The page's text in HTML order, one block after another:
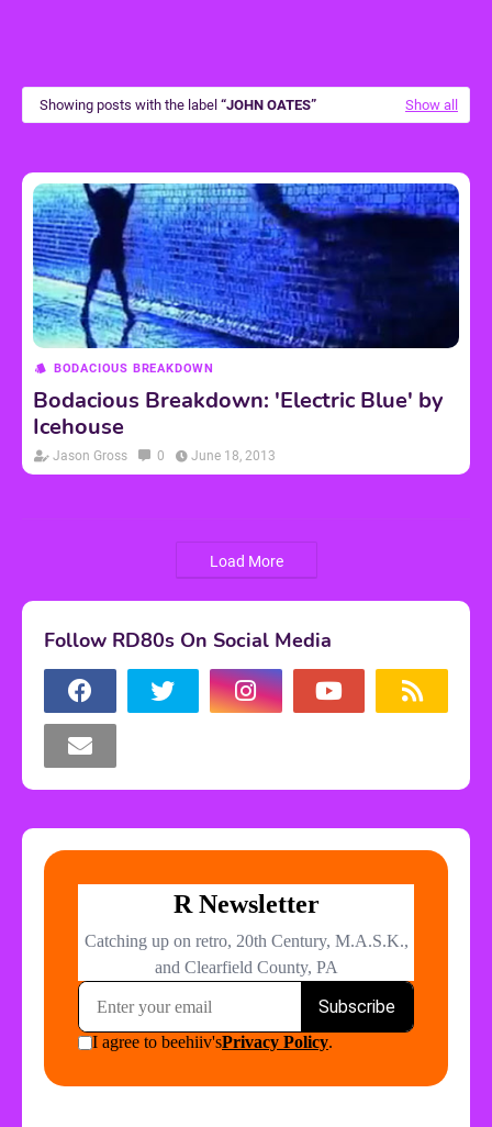
Showing posts with the label JOHN OATES Show all
BODACIOUS BREAKDOWN
Bodacious Breakdown: 'Electric Blue' by
Icehouse
Jason Gross 0 June 18, 2013
Load More
Follow RD80s On Social Media